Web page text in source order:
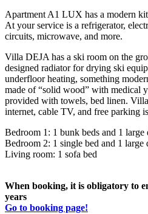
Apartment A1 LUX has a modern
At your service is a refrigerator,
circuits, microwave, and more.
Villa DEJA has a ski room on the
designed radiator for drying ski
underfloor heating, something
made of “solid wood” with medical
provided with towels, bed linen.
internet, cable TV, and free parking
Bedroom 1: 1 bunk beds and 1 large
Bedroom 2: 1 single bed and 1 large
Living room: 1 sofa bed
When booking, it is obligatory to
years
Go to booking page!